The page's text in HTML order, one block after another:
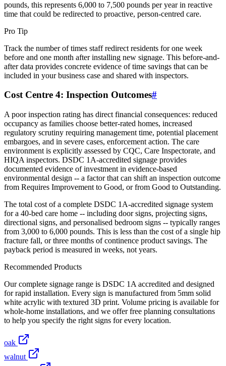
pounds, this represents 6,000 to 7,500 pounds per year in reactive
time that could be redirected to proactive, person-centred care.
Pro Tip
Track the number of times staff redirect residents for one week
before and one month after installing new signage. This before-and-
after data provides concrete evidence of time savings that can be
included in your business case and shared with inspectors.
Cost Centre 4: Inspection Outcomes#
A poor inspection rating has direct financial consequences: reduced
occupancy as families choose better-rated homes, increased
regulatory scrutiny requiring management time, potential placement
embargoes, and in severe cases, enforcement action. The care
environment is explicitly assessed by CQC, Care Inspectorate, and
HIQA inspectors. DSDC 1A-accredited signage provides
documented evidence of investment in evidence-based
environmental design -- a factor that can shift an inspection outcome
from Requires Improvement to Good, or from Good to Outstanding.
The total cost of a complete DSDC 1A-accredited signage system
for a 40-bed care home -- including door signs, projecting signs,
directional signs, and personalised bedroom signs -- typically ranges
from 3,000 to 6,000 pounds. This is less than the cost of a single hip
fracture fall, or three months of continence product savings. The
payback period is measured in weeks, not years.
Recommended Products
Our complete signage range is DSDC 1A accredited and designed
for rapid installation. Every sign is manufactured from 5mm solid
white acrylic with textured 3D print. Volume pricing is available for
whole-home installations, and we offer free planning consultations
to help you specify the right signs for every location.
oak
walnut